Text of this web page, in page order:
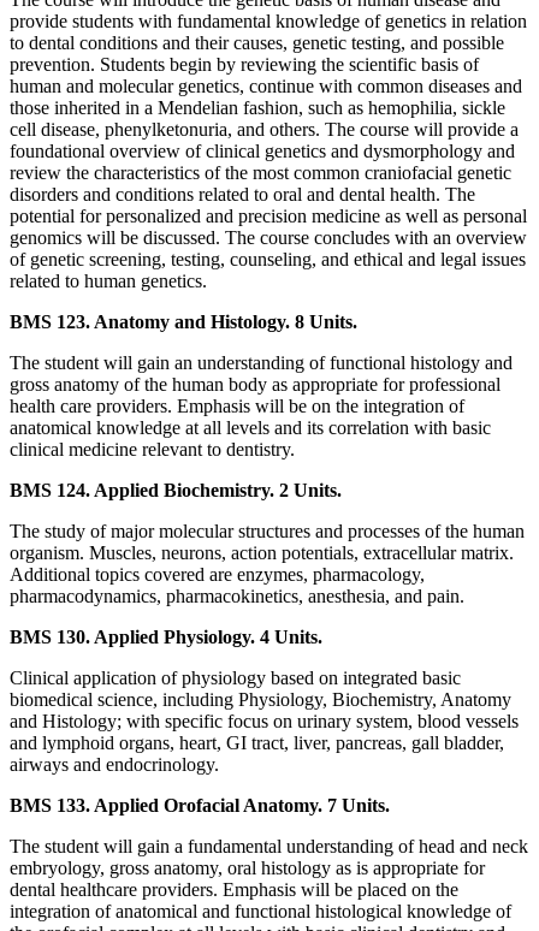
provide students with fundamental knowledge of genetics in relation
to dental conditions and their causes, genetic testing, and possible
prevention. Students begin by reviewing the scientific basis of
human and molecular genetics, continue with common diseases and
those inherited in a Mendelian fashion, such as hemophilia, sickle
cell disease, phenylketonuria, and others. The course will provide a
foundational overview of clinical genetics and dysmorphology and
review the characteristics of the most common craniofacial genetic
disorders and conditions related to oral and dental health. The
potential for personalized and precision medicine as well as personal
genomics will be discussed. The course concludes with an overview
of genetic screening, testing, counseling, and ethical and legal issues
related to human genetics.
BMS 123. Anatomy and Histology. 8 Units.
The student will gain an understanding of functional histology and
gross anatomy of the human body as appropriate for professional
health care providers. Emphasis will be on the integration of
anatomical knowledge at all levels and its correlation with basic
clinical medicine relevant to dentistry.
BMS 124. Applied Biochemistry. 2 Units.
The study of major molecular structures and processes of the human
organism. Muscles, neurons, action potentials, extracellular matrix.
Additional topics covered are enzymes, pharmacology,
pharmacodynamics, pharmacokinetics, anesthesia, and pain.
BMS 130. Applied Physiology. 4 Units.
Clinical application of physiology based on integrated basic
biomedical science, including Physiology, Biochemistry, Anatomy
and Histology; with specific focus on urinary system, blood vessels
and lymphoid organs, heart, GI tract, liver, pancreas, gall bladder,
airways and endocrinology.
BMS 133. Applied Orofacial Anatomy. 7 Units.
The student will gain a fundamental understanding of head and neck
embryology, gross anatomy, oral histology as is appropriate for
dental healthcare providers. Emphasis will be placed on the
integration of anatomical and functional histological knowledge of